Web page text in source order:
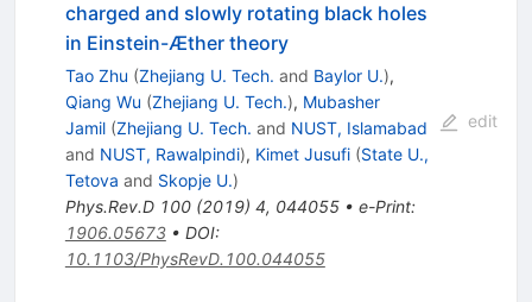
charged and slowly rotating black holes
in Einstein-Æther theory
Tao Zhu (Zhejiang U. Tech. and Baylor U.),
Qiang Wu (Zhejiang U. Tech.), Mubasher
Jamil (Zhejiang U. Tech. and NUST, Islamabad
and NUST, Rawalpindi), Kimet Jusufi (State U.,
Tetova and Skopje U.)
Phys.Rev.D 100(2019) 4, 044055• e-Print:
1906.05673• DOI:
10.1103/PhysRevD.100.044055
edit